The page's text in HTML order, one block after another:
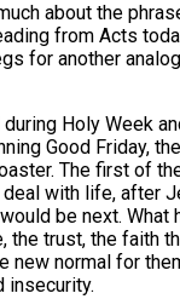
about the
from Acts
for another
Holy Week
Good Friday,
The first of
with life, after
be next. What
the trust, the faith
new normal for
insecurity.